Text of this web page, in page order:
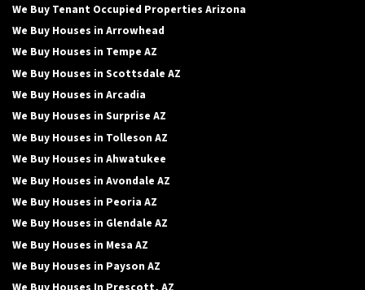
We Buy Tenant Occupied Properties Arizona
We Buy Houses in Arrowhead
We Buy Houses in Tempe AZ
We Buy Houses in Scottsdale AZ
We Buy Houses in Arcadia
We Buy Houses in Surprise AZ
We Buy Houses in Tolleson AZ
We Buy Houses in Ahwatukee
We Buy Houses in Avondale AZ
We Buy Houses in Peoria AZ
We Buy Houses in Glendale AZ
We Buy Houses in Mesa AZ
We Buy Houses in Payson AZ